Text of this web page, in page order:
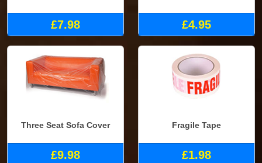
£7.98 £4.95
Three Seat Sofa Cover
£9.98
Fragile Tape
£1.98